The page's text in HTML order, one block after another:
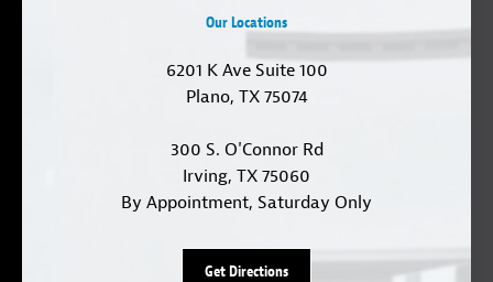
Our Locations
6201 K Ave Suite 100
Plano, TX 75074
300 S. O'Connor Rd
Irving, TX 75060
By Appointment, Saturday Only
Get Directions